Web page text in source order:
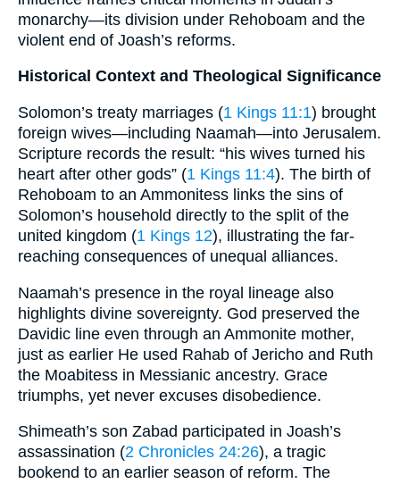
monarchy—its division under Rehoboam and the
violent end of Joash’s reforms.
Historical Context and Theological Significance
Solomon’s treaty marriages (1 Kings 11:1) brought
foreign wives—including Naamah—into Jerusalem.
Scripture records the result: “his wives turned his
heart after other gods” (1 Kings 11:4). The birth of
Rehoboam to an Ammonitess links the sins of
Solomon’s household directly to the split of the
united kingdom (1 Kings 12), illustrating the far-
reaching consequences of unequal alliances.
Naamah’s presence in the royal lineage also
highlights divine sovereignty. God preserved the
Davidic line even through an Ammonite mother,
just as earlier He used Rahab of Jericho and Ruth
the Moabitess in Messianic ancestry. Grace
triumphs, yet never excuses disobedience.
Shimeath’s son Zabad participated in Joash’s
assassination (2 Chronicles 24:26), a tragic
bookend to an earlier season of reform. The